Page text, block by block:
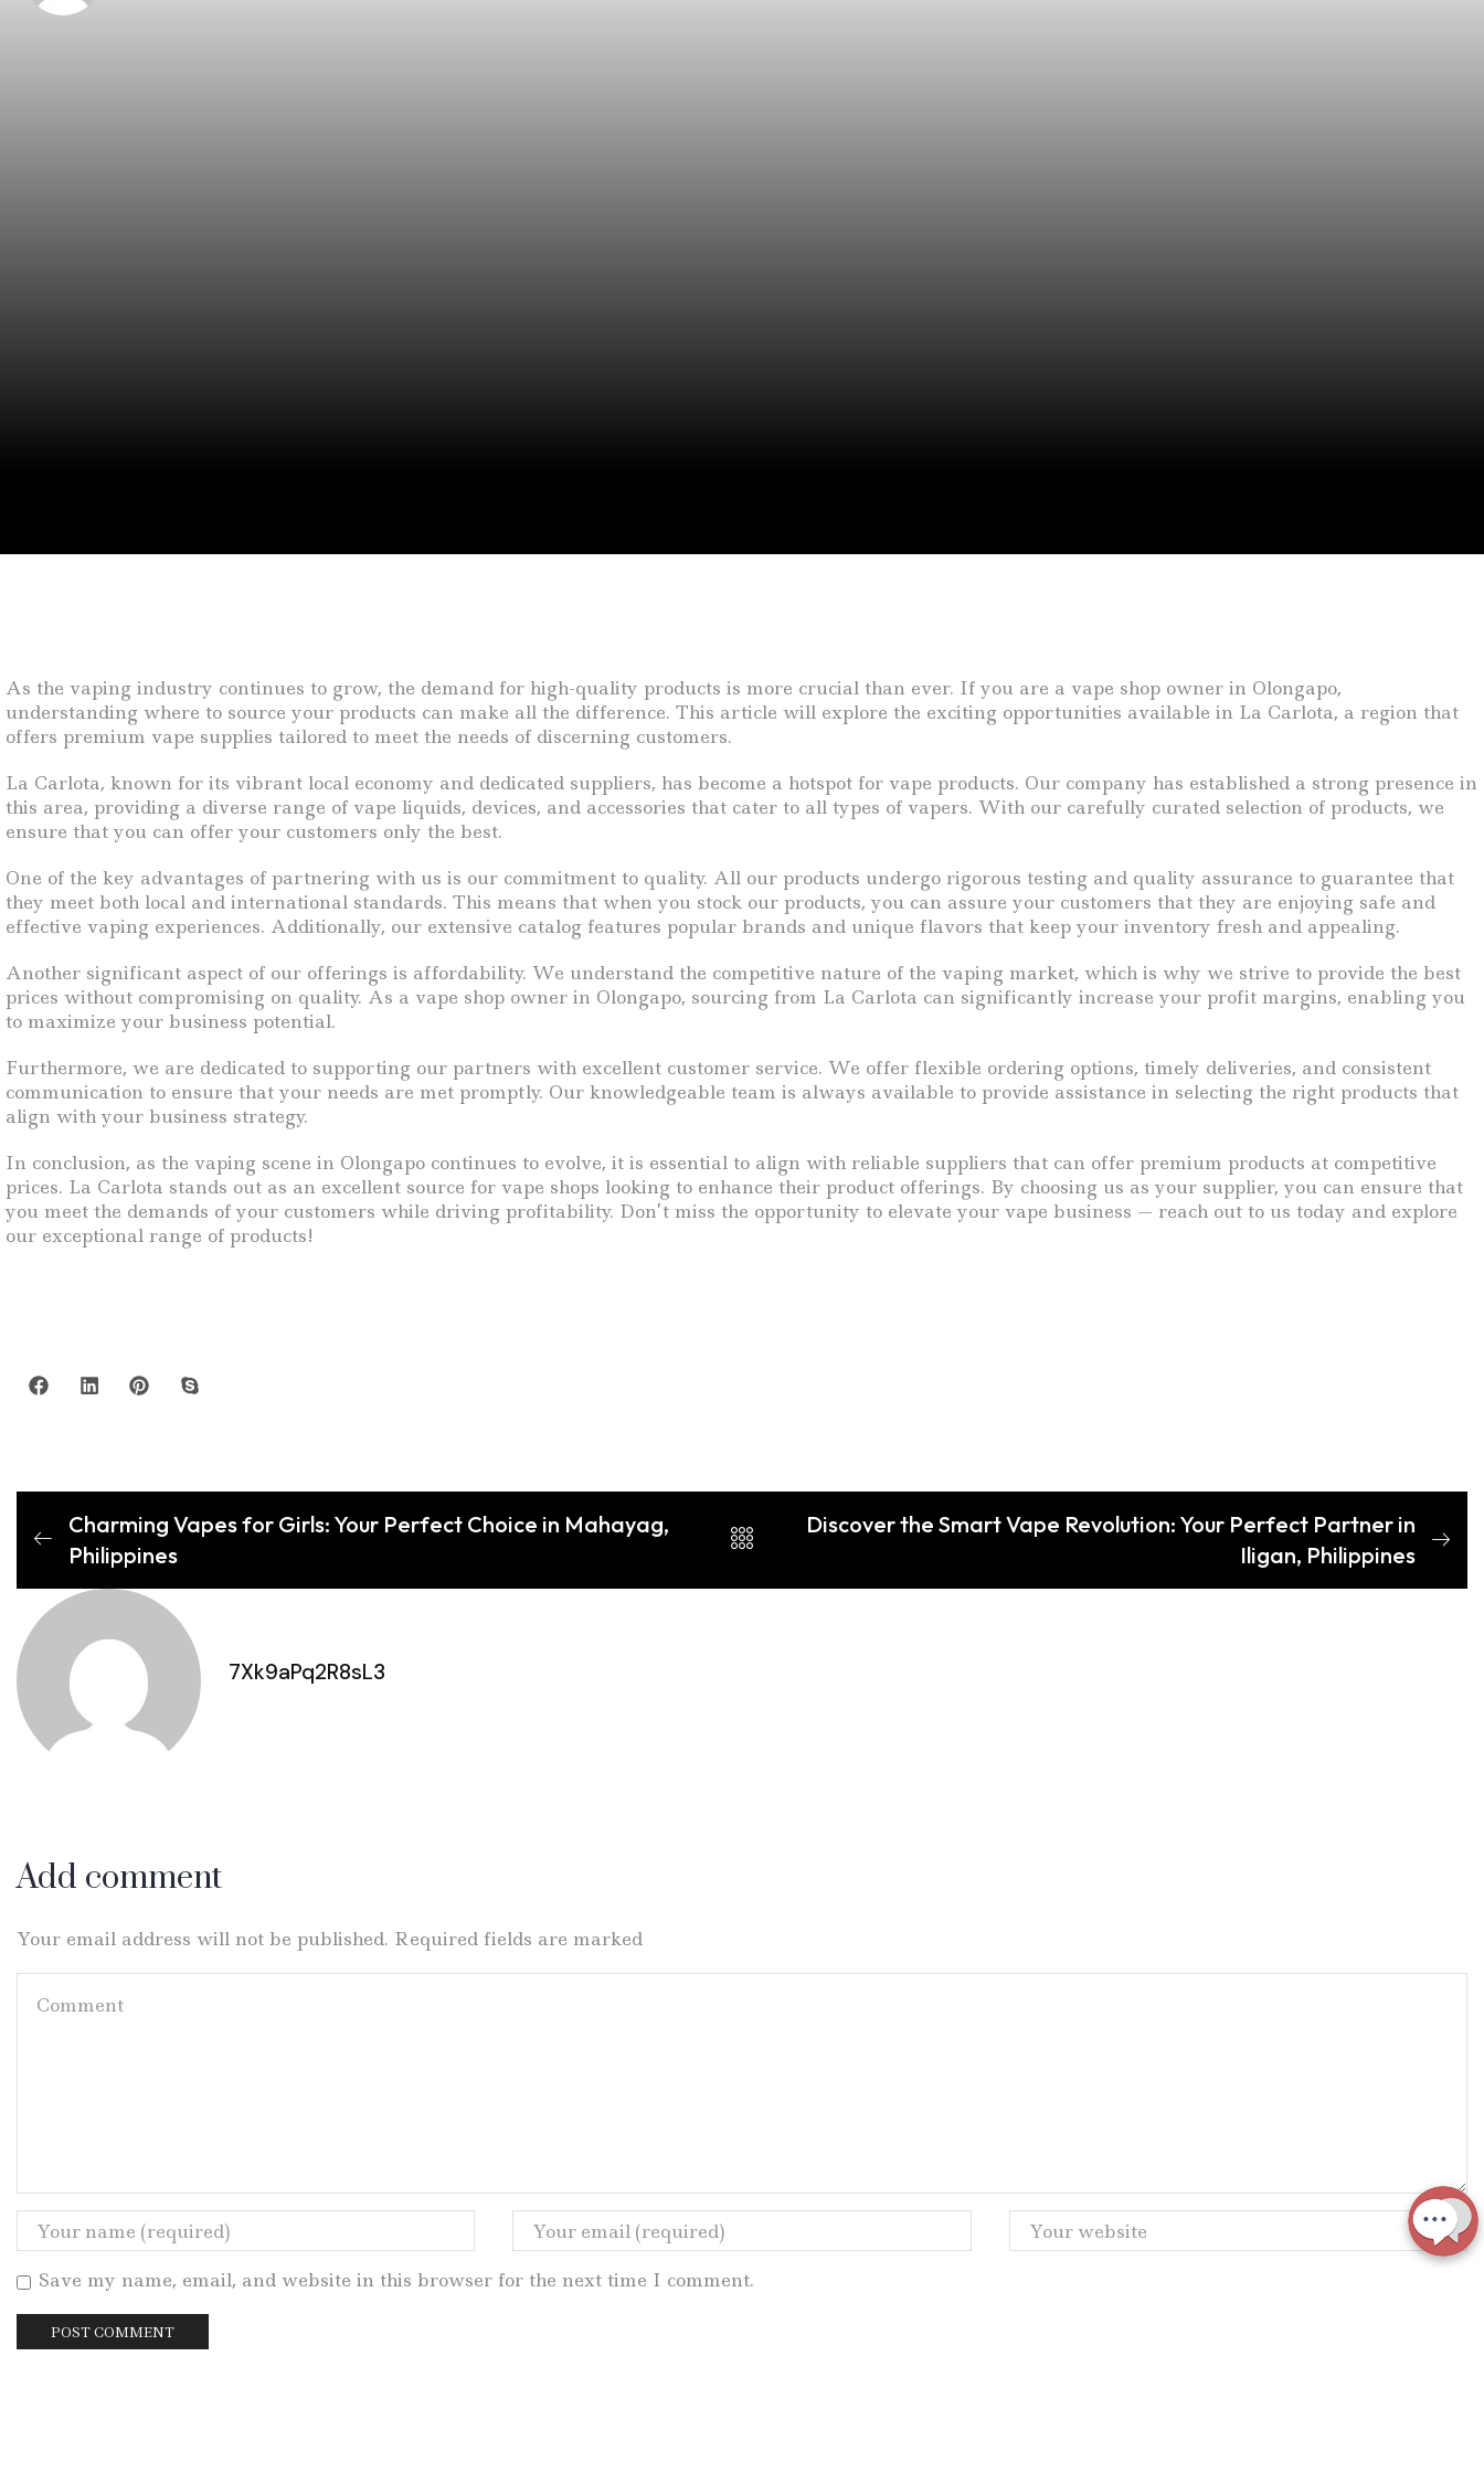
As the vaping industry continues to grow, the demand for high-quality products is more crucial than ever. If you are a vape shop owner in Olongapo,
understanding where to source your products can make all the difference. This article will explore the exciting opportunities available in La Carlota, a region that
offers premium vape supplies tailored to meet the needs of discerning customers.
La Carlota, known for its vibrant local economy and dedicated suppliers, has become a hotspot for vape products. Our company has established a strong presence in
this area, providing a diverse range of vape liquids, devices, and accessories that cater to all types of vapers. With our carefully curated selection of products, we
ensure that you can offer your customers only the best.
One of the key advantages of partnering with us is our commitment to quality. All our products undergo rigorous testing and quality assurance to guarantee that
they meet both local and international standards. This means that when you stock our products, you can assure your customers that they are enjoying safe and
effective vaping experiences. Additionally, our extensive catalog features popular brands and unique flavors that keep your inventory fresh and appealing.
Another significant aspect of our offerings is affordability. We understand the competitive nature of the vaping market, which is why we strive to provide the best
prices without compromising on quality. As a vape shop owner in Olongapo, sourcing from La Carlota can significantly increase your profit margins, enabling you
to maximize your business potential.
Furthermore, we are dedicated to supporting our partners with excellent customer service. We offer flexible ordering options, timely deliveries, and consistent
communication to ensure that your needs are met promptly. Our knowledgeable team is always available to provide assistance in selecting the right products that
align with your business strategy.
In conclusion, as the vaping scene in Olongapo continues to evolve, it is essential to align with reliable suppliers that can offer premium products at competitive
prices. La Carlota stands out as an excellent source for vape shops looking to enhance their product offerings. By choosing us as your supplier, you can ensure that
you meet the demands of your customers while driving profitability. Don’t miss the opportunity to elevate your vape business — reach out to us today and explore
our exceptional range of products!
Charming Vapes for Girls: Your Perfect Choice in Mahayag,
Philippines
Discover the Smart Vape Revolution: Your Perfect Partner in
Iligan, Philippines
7Xk9aPq2R8sL3
Add comment
Your email address will not be published. Required fields are marked
Save my name, email, and website in this browser for the next time I comment.